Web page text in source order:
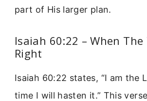
part of His larger plan.
Isaiah 60:22 – When The
Right
Isaiah 60:22 states, “I am the
time I will hasten it.” This